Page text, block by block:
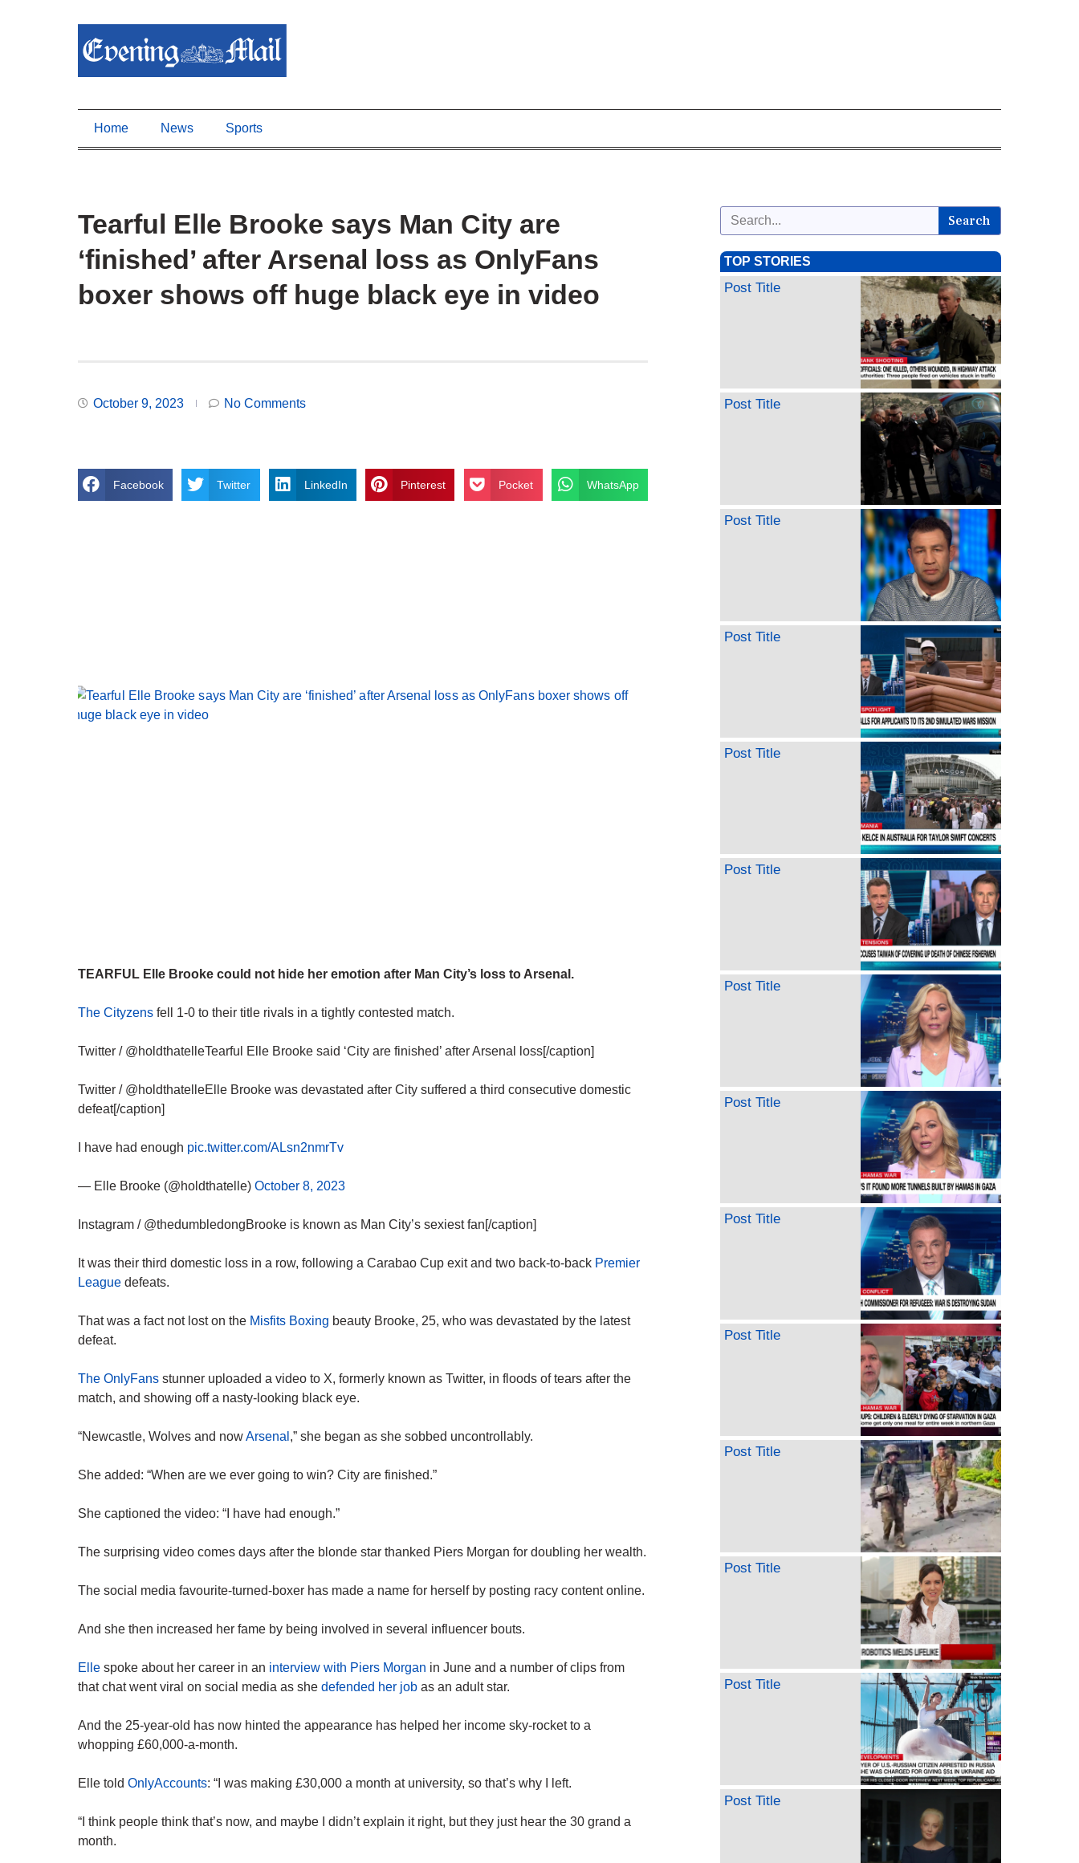
Home News Sports
Tearful Elle Brooke says Man City are
‘finished’ after Arsenal loss as OnlyFans
boxer shows off huge black eye in video
October 9, 2023 No Comments
Facebook Twitter LinkedIn Pinterest Pocket WhatsApp
TEARFUL Elle Brooke could not hide her emotion after Man City’s loss to Arsenal.
The Cityzens fell 1-0 to their title rivals in a tightly contested match.
Twitter / @holdthatelleTearful Elle Brooke said ‘City are finished’ after Arsenal loss[/caption]
Twitter / @holdthatelleElle Brooke was devastated after City suffered a third consecutive domestic
defeat[/caption]
I have had enough pic.twitter.com/ALsn2nmrTv
— Elle Brooke (@holdthatelle) October 8, 2023
Instagram / @thedumbledongBrooke is known as Man City’s sexiest fan[/caption]
It was their third domestic loss in a row, following a Carabao Cup exit and two back-to-back Premier
League defeats.
That was a fact not lost on the Misfits Boxing beauty Brooke, 25, who was devastated by the latest
defeat.
The OnlyFans stunner uploaded a video to X, formerly known as Twitter, in floods of tears after the
match, and showing off a nasty-looking black eye.
“Newcastle, Wolves and nowArsenal ,” she began as she sobbed uncontrollably.
She added: “When are we ever going to win? City are finished.”
She captioned the video: “I have had enough.”
The surprising video comes days after the blonde star thanked Piers Morgan for doubling her wealth.
The social media favourite-turned-boxer has made a name for herself by posting racy content online.
And she then increased her fame by being involved in several influencer bouts.
Elle spoke about her career in an interview with Piers Morgan in June and a number of clips from
that chat went viral on social media as she defended her job as an adult star.
And the 25-year-old has now hinted the appearance has helped her income sky-rocket to a
whopping £60,000-a-month.
Elle told OnlyAccounts: “I was making £30,000 a month at university, so that’s why I left.
“I think people think that’s now, and maybe I didn’t explain it right, but they just hear the 30 grand a
month.
Search
TOP STORIES
Post Title
Post Title
Post Title
Post Title
Post Title
Post Title
Post Title
Post Title
Post Title
Post Title
Post Title
Post Title
Post Title
Post Title